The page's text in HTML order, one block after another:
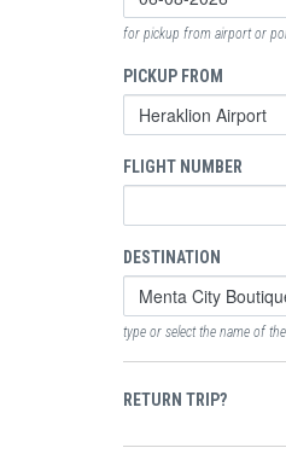
for pickup from airport or
PICKUP FROM
FLIGHT NUMBER
DESTINATION
type or select the name of
RETURN TRIP?